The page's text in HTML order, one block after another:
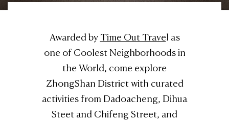
Awarded by Time Out Travel as
one of Coolest Neighborhoods in
the World, come explore
ZhongShan District with curated
activities from Dadoacheng, Dihua
Steet and Chifeng Street, and